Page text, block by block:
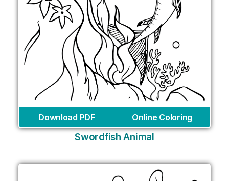
Download PDF Online Coloring
Swordfish Animal